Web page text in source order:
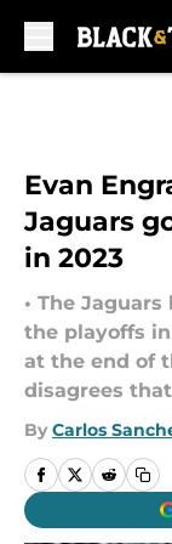
Evan
Jaguars
in 2023
• The
the playoffs in
at the end of
disagrees
By Carlos